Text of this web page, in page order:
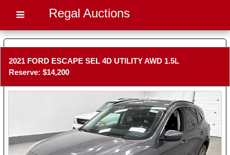
Regal Auctions
2021 FORD ESCAPE SEL 4D UTILITY AWD 1.5L
Reserve: $14,200